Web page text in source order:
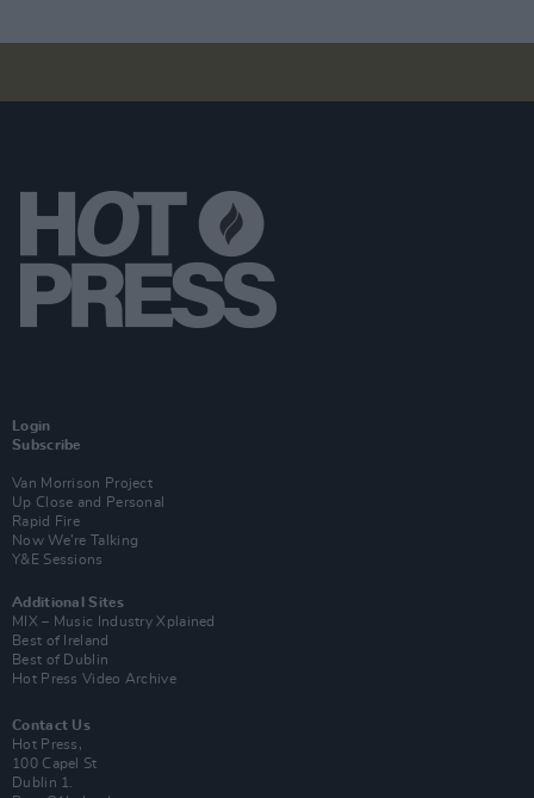
Login
Subscribe
Van Morrison Project
Up Close and Personal
Rapid Fire
Now We’re Talking
Y&E Sessions
Additional Sites
MIX – Music Industry Xplained
Best of Ireland
Best of Dublin
Hot Press Video Archive
Contact Us
Hot Press,
100 Capel St
Dublin 1.